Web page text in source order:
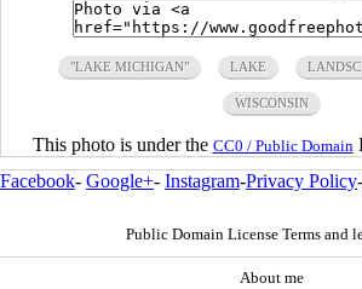
"LAKE MICHIGAN" LAKE
WISCONSIN
This photo is under the CC0 / Public Domain
Facebook- Google+- Instagram-Privacy Policy-
Public Domain License Terms and
About me